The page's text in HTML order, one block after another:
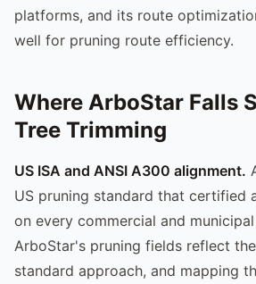
platforms, and its route
well for pruning route efficiency.
Where ArboStar Falls
Tree Trimming
US ISA and ANSI A300 alignment.
US pruning standard that certified
on every commercial and
ArboStar's pruning fields reflect
standard approach, and mapping